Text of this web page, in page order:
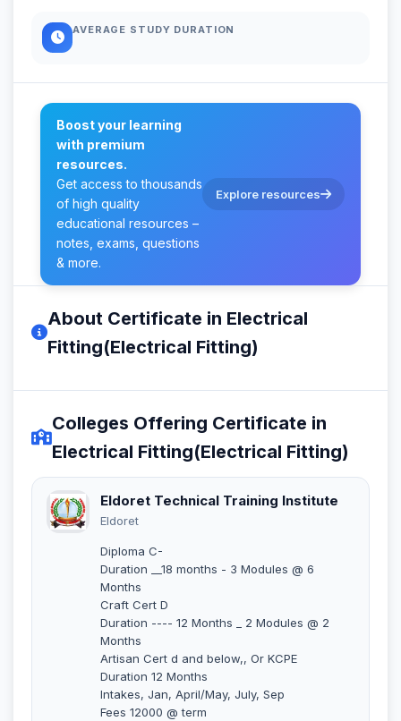
AVERAGE STUDY DURATION
Boost your learning
with premium
resources.
Get access to thousands
of high quality
educational resources –
notes, exams, questions
& more.
Explore resources
About Certificate in Electrical
Fitting(Electrical Fitting)
Colleges Offering Certificate in
Electrical Fitting(Electrical Fitting)
Eldoret Technical Training Institute
Eldoret
Diploma C-
Duration __18 months - 3 Modules @ 6
Months
Craft Cert D
Duration ---- 12 Months _ 2 Modules @ 2
Months
Artisan Cert d and below,, Or KCPE
Duration 12 Months
Intakes, Jan, April/May, July, Sep
Fees 12000 @ term